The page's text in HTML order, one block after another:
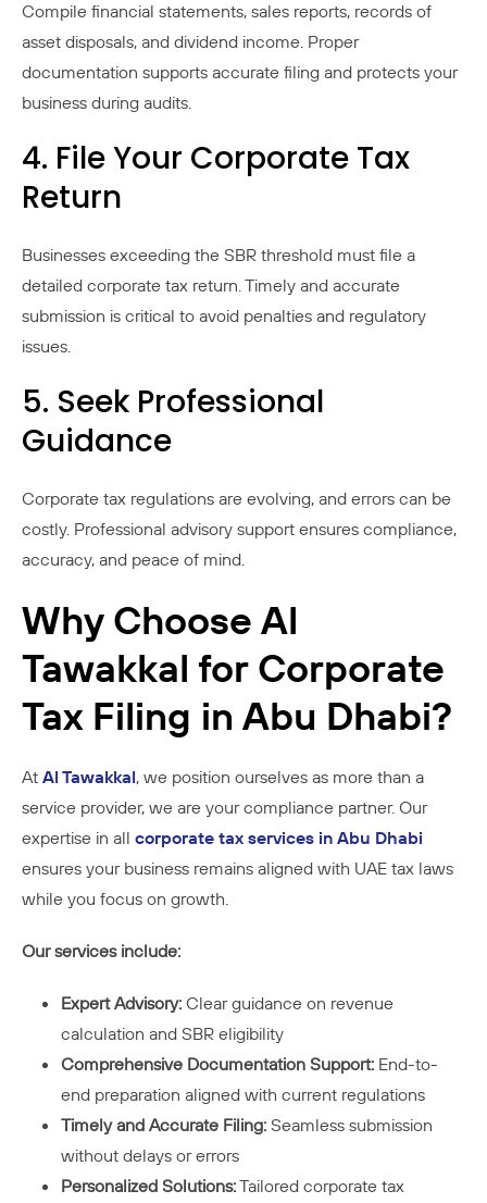
Compile financial statements, sales reports, records of
asset disposals, and dividend income. Proper
documentation supports accurate filing and protects your
business during audits.
4. File Your Corporate Tax
Return
Businesses exceeding the SBR threshold must file a
detailed corporate tax return. Timely and accurate
submission is critical to avoid penalties and regulatory
issues.
5. Seek Professional
Guidance
Corporate tax regulations are evolving, and errors can be
costly. Professional advisory support ensures compliance,
accuracy, and peace of mind.
Why Choose Al
Tawakkal for Corporate
Tax Filing in Abu Dhabi?
At Al Tawakkal, we position ourselves as more than a
service provider, we are your compliance partner. Our
expertise in all corporate tax services in Abu Dhabi
ensures your business remains aligned with UAE tax laws
while you focus on growth.
Our services include:
Expert Advisory: Clear guidance on revenue
calculation and SBR eligibility
Comprehensive Documentation Support: End-to-
end preparation aligned with current regulations
Timely and Accurate Filing: Seamless submission
without delays or errors
Personalized Solutions:Tailored corporate tax